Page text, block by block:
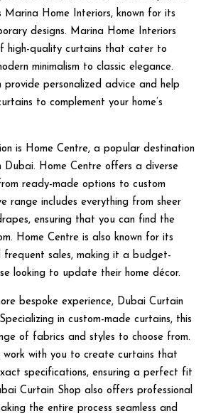
Home Interiors, known for its
designs. Marina Home Interiors
high-quality curtains that cater to
minimalism to classic elegance.
personalized advice and help
to complement your home’s
is Home Centre, a popular destination
Dubai. Home Centre offers a diverse
ready-made options to custom
range includes everything from sheer
ensuring that you can find the
Home Centre is also known for its
sales, making it a budget-
looking to update their home décor.
bespoke experience, Dubai Curtain
in custom-made curtains, this
of fabrics and styles to choose from.
work with you to create curtains that
specifications, ensuring a perfect fit
Curtain Shop also offers professional
the entire process seamless and